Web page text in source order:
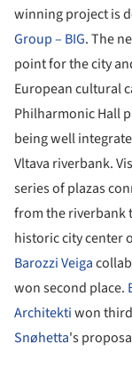
winning project is
Group – BIG. The
point for the city
European cultural
Philharmonic Hall
being well
Vltava riverbank.
series of plazas
from the riverbank
historic city center
Barozzi Veiga
won second place.
Architektiwon
Snøhetta's